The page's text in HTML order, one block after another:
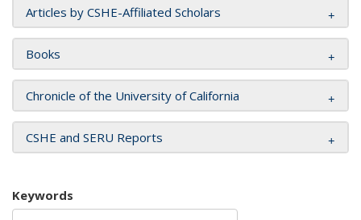
Articles by CSHE-Affiliated Scholars
Books
Chronicle of the University of California
CSHE and SERU Reports
Keywords